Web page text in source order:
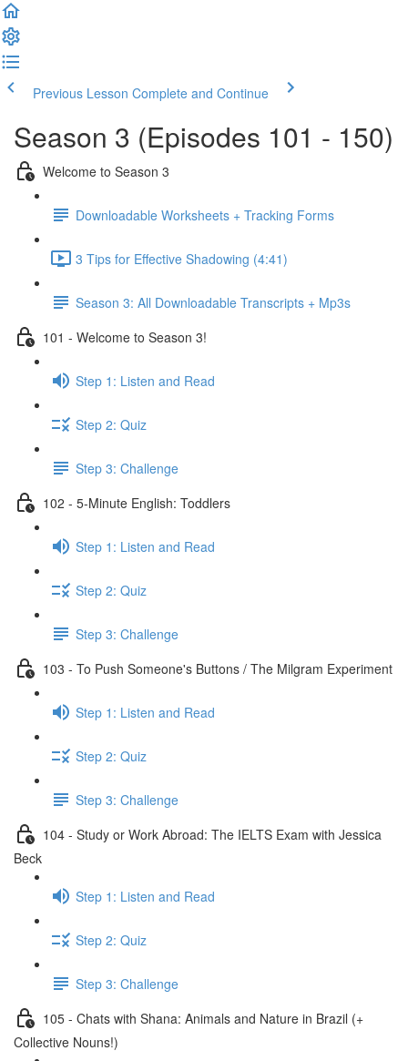
Previous Lesson Complete and Continue
Season 3 (Episodes 101 - 150)
Welcome to Season 3
Downloadable Worksheets + Tracking Forms
3 Tips for Effective Shadowing (4:41)
Season 3: All Downloadable Transcripts + Mp3s
101 - Welcome to Season 3!
Step 1: Listen and Read
Step 2: Quiz
Step 3: Challenge
102 - 5-Minute English: Toddlers
Step 1: Listen and Read
Step 2: Quiz
Step 3: Challenge
103 - To Push Someone's Buttons / The Milgram Experiment
Step 1: Listen and Read
Step 2: Quiz
Step 3: Challenge
104 - Study or Work Abroad: The IELTS Exam with Jessica
Beck
Step 1: Listen and Read
Step 2: Quiz
Step 3: Challenge
105 - Chats with Shana: Animals and Nature in Brazil (+
Collective Nouns!)